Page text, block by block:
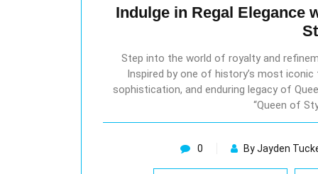
Indulge in Regal Elegance
Step into the world of royalty and
Inspired by one of history’s most
sophistication, and enduring legacy of
“Queen of
0 By Jayden